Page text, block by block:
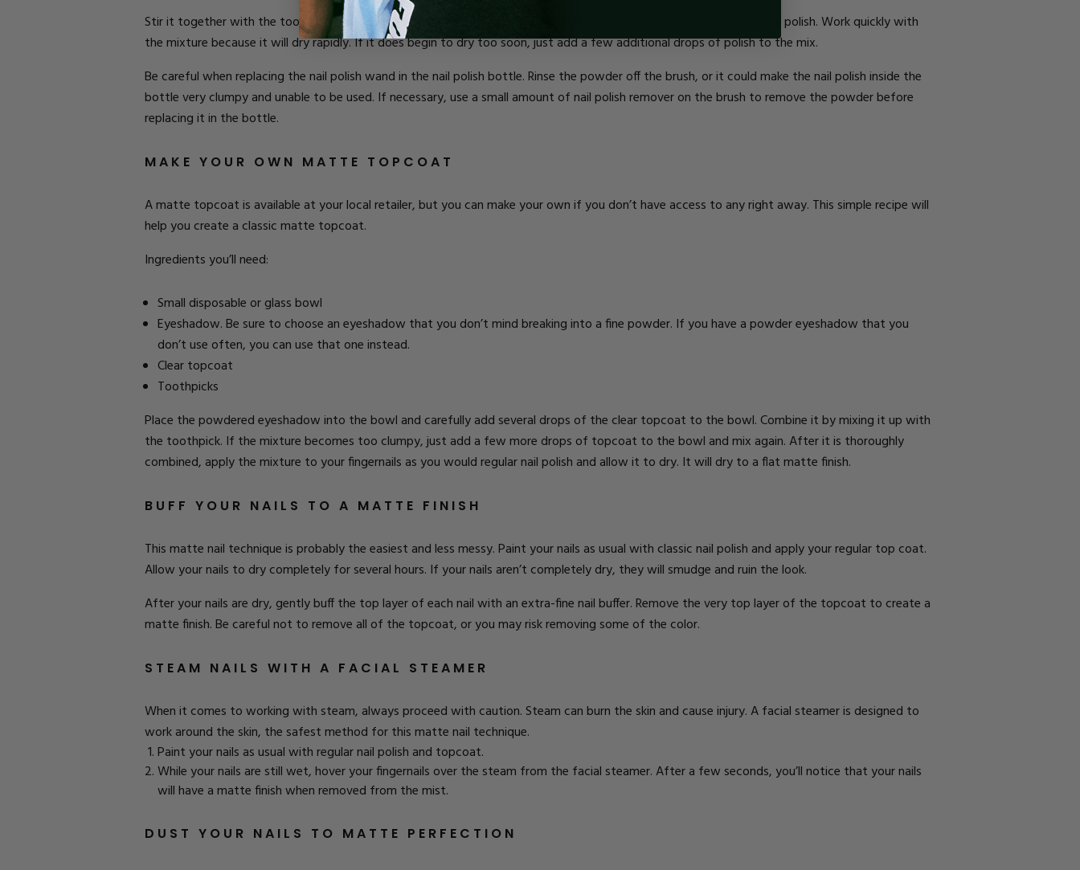
Stir it together with the toothpick until it is well blended, then paint it onto your nails like you would with regular nail polish. Work quickly with
the mixture because it will dry rapidly. If it does begin to dry too soon, just add a few additional drops of polish to the mix.
Be careful when replacing the nail polish wand in the nail polish bottle. Rinse the powder off the brush, or it could make the nail polish inside the
bottle very clumpy and unable to be used. If necessary, use a small amount of nail polish remover on the brush to remove the powder before
replacing it in the bottle.
MAKE YOUR OWN MATTE TOPCOAT
A matte topcoat is available at your local retailer, but you can make your own if you don’t have access to any right away. This simple recipe will
help you create a classic matte topcoat.
Ingredients you’ll need:
Small disposable or glass bowl
Eyeshadow. Be sure to choose an eyeshadow that you don’t mind breaking into a fine powder. If you have a powder eyeshadow that you
don’t use often, you can use that one instead.
Clear topcoat
Toothpicks
Place the powdered eyeshadow into the bowl and carefully add several drops of the clear topcoat to the bowl. Combine it by mixing it up with
the toothpick. If the mixture becomes too clumpy, just add a few more drops of topcoat to the bowl and mix again. After it is thoroughly
combined, apply the mixture to your fingernails as you would regular nail polish and allow it to dry. It will dry to a flat matte finish.
BUFF YOUR NAILS TO A MATTE FINISH
This matte nail technique is probably the easiest and less messy. Paint your nails as usual with classic nail polish and apply your regular top coat.
Allow your nails to dry completely for several hours. If your nails aren’t completely dry, they will smudge and ruin the look.
After your nails are dry, gently buff the top layer of each nail with an extra-fine nail buffer. Remove the very top layer of the topcoat to create a
matte finish. Be careful not to remove all of the topcoat, or you may risk removing some of the color.
STEAM NAILS WITH A FACIAL STEAMER
When it comes to working with steam, always proceed with caution. Steam can burn the skin and cause injury. Afacial steameris designed to
work around the skin, the safest method for this matte nail technique.
Paint your nails as usual with regular nail polish and topcoat.
While your nails are still wet, hover your fingernails over the steam from the facial steamer. After a few seconds, you’ll notice that your nails
will have a matte finish when removed from the mist.
DUST YOUR NAILS TO MATTE PERFECTION